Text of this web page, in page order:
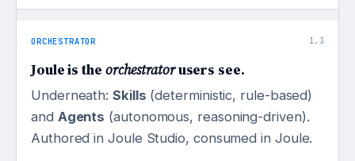
ORCHESTRATOR 1.3
Joule is the orchestratorusers see.
Underneath:Skills (deterministic, rule-based)
and Agents (autonomous, reasoning-driven).
Authored in Joule Studio, consumed in Joule.